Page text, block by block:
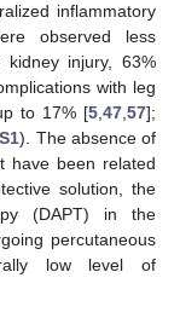
inflammatory
observed less
injury, 63%
with leg
to 17% [5 47 57];
). The absence of
have been related
solution, the
(DAPT) in the
percutaneous
low level of